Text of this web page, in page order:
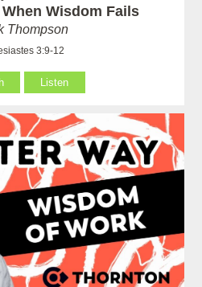
Wisdom Fails
Thompson
3:9-12
Listen